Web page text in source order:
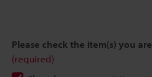
Please check the item(s) you
(required)